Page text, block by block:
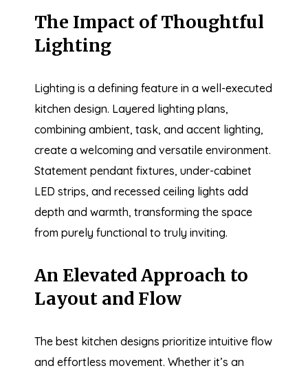
The Impact of Thoughtful
Lighting
Lighting is a defining feature in a well-executed
kitchen design. Layered lighting plans,
combining ambient, task, and accent lighting,
create a welcoming and versatile environment.
Statement pendant fixtures, under-cabinet
LED strips, and recessed ceiling lights add
depth and warmth, transforming the space
from purely functional to truly inviting.
An Elevated Approach to
Layout and Flow
The best kitchen designs prioritize intuitive flow
and effortless movement. Whether it’s an